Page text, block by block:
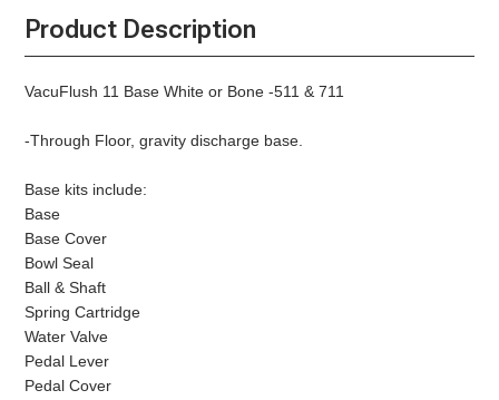
BONE
BONE
Product Description
VacuFlush 11 Base White or Bone -511 & 711
-Through Floor, gravity discharge base.
Base kits include:
Base
Base Cover
Bowl Seal
Ball & Shaft
Spring Cartridge
Water Valve
Pedal Lever
Pedal Cover